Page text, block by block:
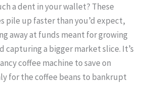
a dent in your wallet? These
pile up faster than you’d expect,
away at funds meant for growing
capturing a bigger market slice. It’s
coffee machine to save on
for the coffee beans to bankrupt